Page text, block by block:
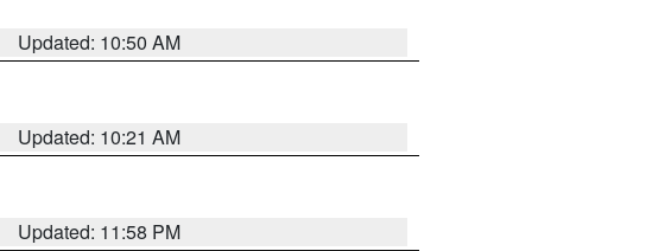
Updated: 10:50 AM
Updated: 10:21 AM
Updated: 11:58 PM